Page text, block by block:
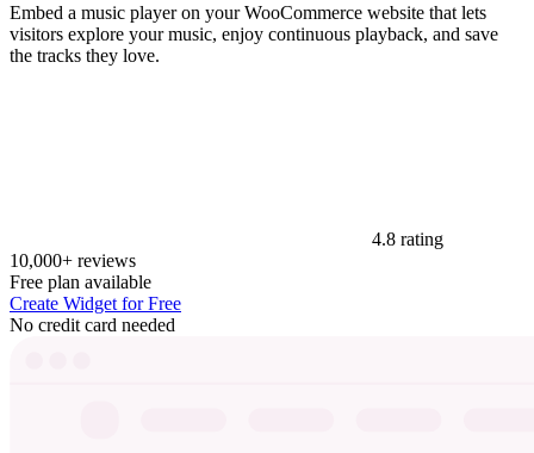
Embed a music player on your WooCommerce website that lets
visitors explore your music, enjoy continuous playback, and save
the tracks they love.
4.8 rating
10,000+ reviews
Free plan available
Create Widget for Free
No credit card needed